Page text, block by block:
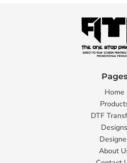
Pages
Home
DTF
Designs
About